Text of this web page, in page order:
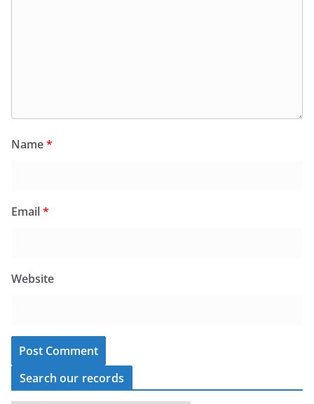
Name*
Email*
Website
Search our records